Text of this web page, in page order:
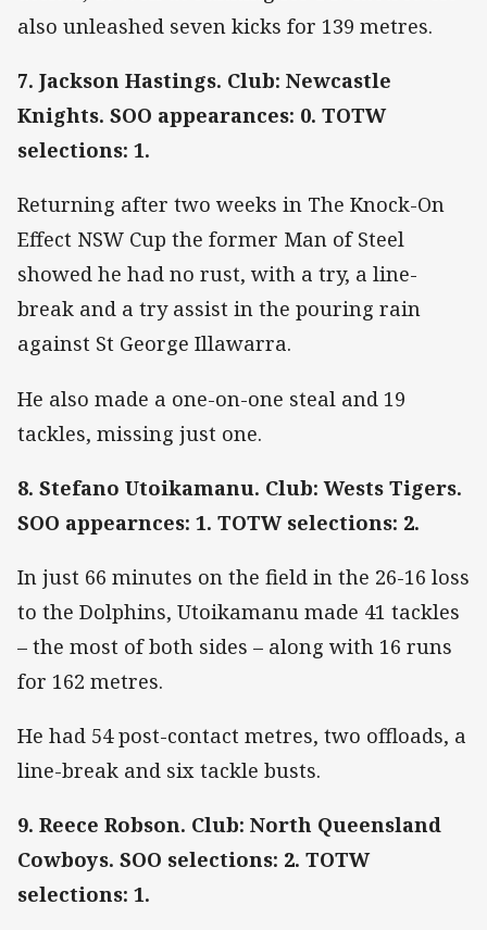
also unleashed seven kicks for 139 metres.
7. Jackson Hastings. Club: Newcastle
Knights. SOO appearances: 0. TOTW
selections: 1.
Returning after two weeks in The Knock-On
Effect NSW Cup the former Man of Steel
showed he had no rust, with a try, a line-
break and a try assist in the pouring rain
against St George Illawarra.
He also made a one-on-one steal and 19
tackles, missing just one.
8. Stefano Utoikamanu. Club: Wests Tigers.
SOO appearnces: 1. TOTW selections: 2.
In just 66 minutes on the field in the 26-16 loss
to the Dolphins, Utoikamanu made 41 tackles
– the most of both sides – along with 16 runs
for 162 metres.
He had 54 post-contact metres, two offloads, a
line-break and six tackle busts.
9. Reece Robson. Club: North Queensland
Cowboys. SOO selections: 2. TOTW
selections: 1.